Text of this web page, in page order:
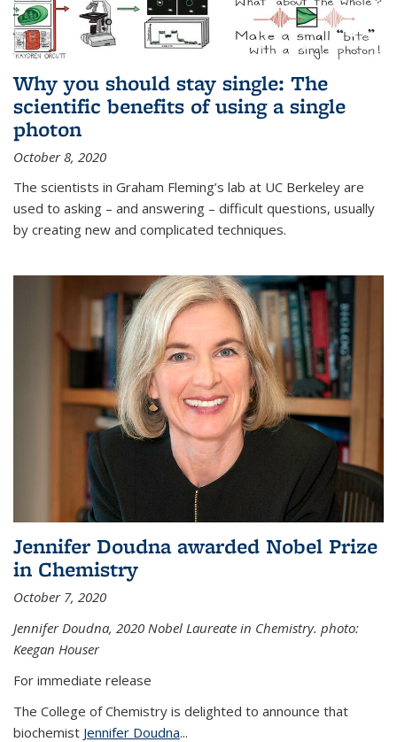
Why you should stay single: The
scientific benefits of using a single
photon
October 8, 2020
The scientists in Graham Fleming’s lab at UC Berkeley are
used to asking – and answering – difficult questions, usually
by creating new and complicated techniques.
Jennifer Doudna awarded Nobel Prize
in Chemistry
October 7, 2020
Jennifer Doudna, 2020 Nobel Laureate in Chemistry. photo:
Keegan Houser
For immediate release
The College of Chemistry is delighted to announce that
biochemist Jennifer Doudna...